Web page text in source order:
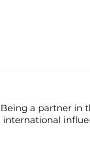
Being a partner in
international